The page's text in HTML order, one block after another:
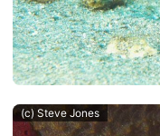
(c) Steve Jones